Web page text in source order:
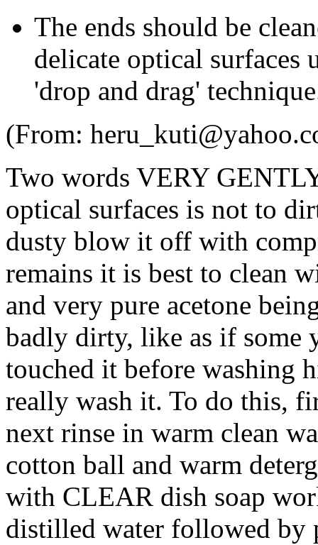
The ends should be
delicate optical surfaces
'drop and drag'
(From:
Two words VERY
optical surfaces is not to
dusty blow it off with
remains it is best to clean
and very pure acetone
badly dirty, like as if some
touched it before washing
really wash it. To do this,
next rinse in warm clean
cotton ball and warm
with CLEAR dish soap
distilled water followed by